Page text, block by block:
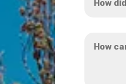
did
hear
can